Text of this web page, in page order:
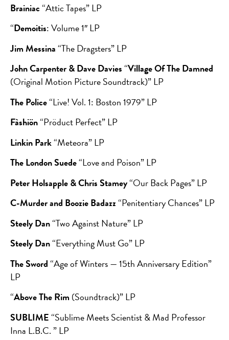
Brainiac“Attic Tapes” LP
“Demoitis: Volume 1″ LP
Jim Messina“The Dragsters” LP
John Carpenter & Dave Davies“Village Of The Damned
(Original Motion Picture Soundtrack)” LP
The Police“Live! Vol. 1: Boston 1979” LP
Fàshiön“Pröduct Perfect” LP
Linkin Park“Meteora” LP
The London Suede“Love and Poison” LP
Peter Holsapple & Chris Stamey“Our Back Pages” LP
C-Murder and Boozie Badazz“Penitentiary Chances” LP
Steely Dan“Two Against Nature” LP
Steely Dan“Everything Must Go” LP
The Sword“Age of Winters — 15th Anniversary Edition”
LP
“Above The Rim (Soundtrack)” LP
SUBLIME“Sublime Meets Scientist & Mad Professor
Inna L.B.C. ” LP